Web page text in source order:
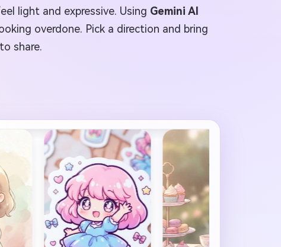
light and expressive. Using Gemini AI
overdone. Pick a direction and bring
share.